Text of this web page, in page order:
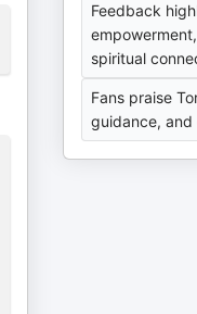
Feedback
spiritual
Fans praise
guidance, and